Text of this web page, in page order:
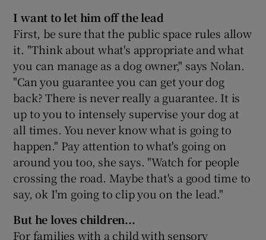
I want to let him off the lead
First, be sure that the public space rules allow
it. "Think about what's appropriate and what
you can manage as a dog owner," says Nolan.
"Can you guarantee you can get your dog
back? There is never really a guarantee. It is
up to you to intensely supervise your dog at
all times. You never know what is going to
happen." Pay attention to what's going on
around you too, she says. "Watch for people
crossing the road. Maybe that's a good time to
say, ok I'm going to clip you on the lead."
But he loves children...
For families with a child with sensory